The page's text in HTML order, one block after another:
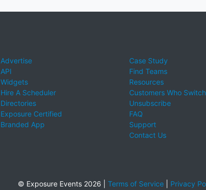
Advertise
API
Widgets
Hire A Scheduler
Directories
Exposure Certified
Branded App
Case Study
Find Teams
Resources
Customers Who
Unsubscribe
FAQ
Support
Contact Us
© Exposure Events 2026 | Terms of Service| Privacy